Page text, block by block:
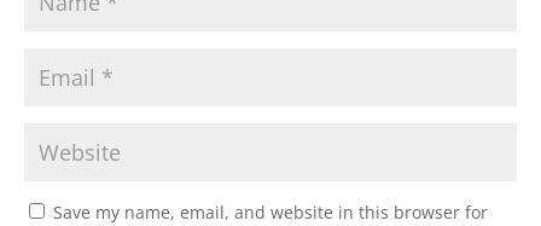
Save my name, email, and website in this browser for